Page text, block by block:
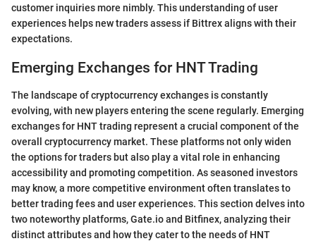
customer inquiries more nimbly. This understanding of user
experiences helps new traders assess if Bittrex aligns with their
expectations.
Emerging Exchanges for HNT Trading
The landscape of cryptocurrency exchanges is constantly
evolving, with new players entering the scene regularly. Emerging
exchanges for HNT trading represent a crucial component of the
overall cryptocurrency market. These platforms not only widen
the options for traders but also play a vital role in enhancing
accessibility and promoting competition. As seasoned investors
may know, a more competitive environment often translates to
better trading fees and user experiences. This section delves into
two noteworthy platforms, Gate.io and Bitfinex, analyzing their
distinct attributes and how they cater to the needs of HNT